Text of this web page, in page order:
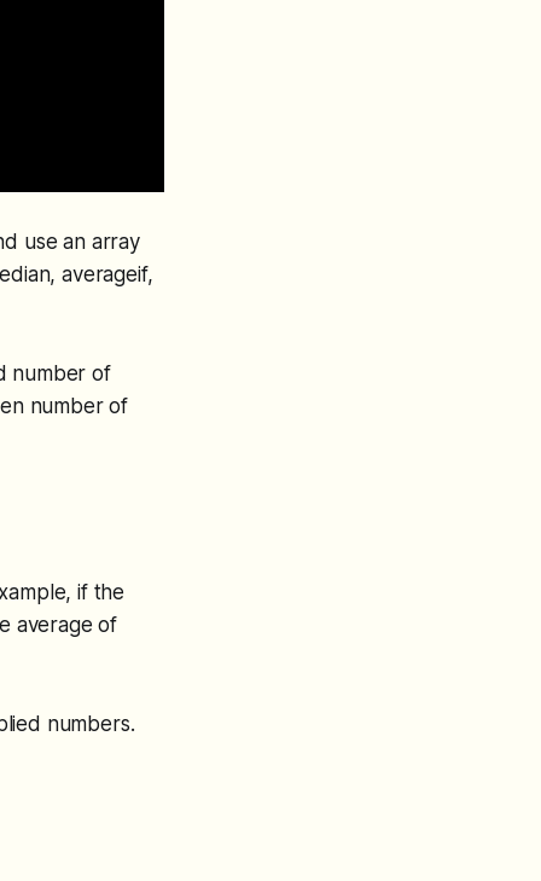
use an array
averageif,
number of
number of
if the
average of
numbers.